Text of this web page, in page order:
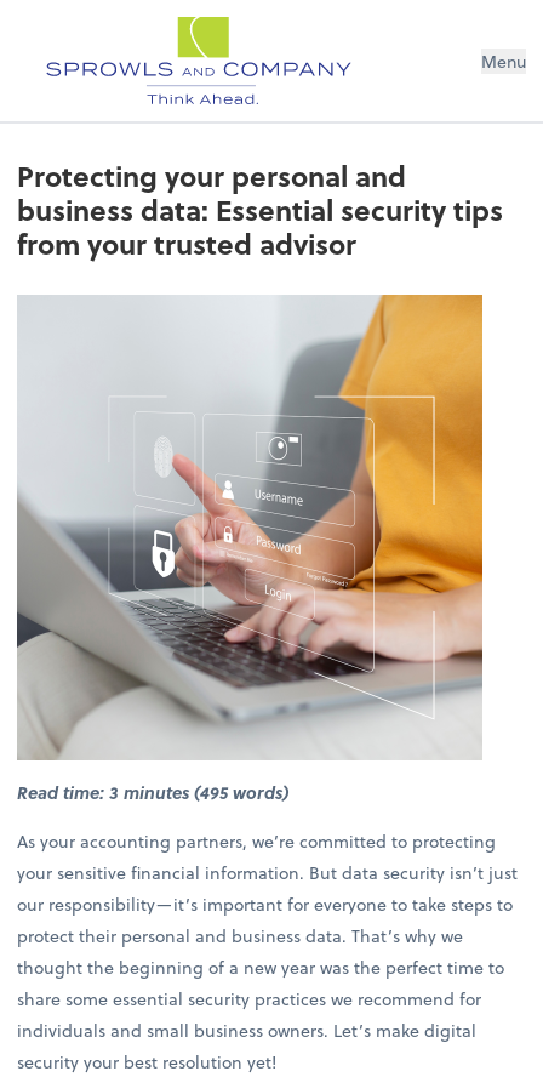
Menu
Protecting your personal and
business data: Essential security tips
from your trusted advisor
Read time: 3 minutes (495 words)
As your accounting partners, we’re committed to protecting
your sensitive financial information. But data security isn’t just
our responsibility—it’s important for everyone to take steps to
protect their personal and business data. That’s why we
thought the beginning of a new year was the perfect time to
share some essential security practices we recommend for
individuals and small business owners. Let’s make digital
security your best resolution yet!